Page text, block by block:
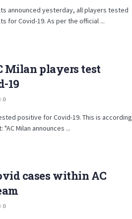
announced yesterday, all players tested
for Covid-19. As per the official ...
Milan players test
19
0
positive for Covid-19. This is according
Milan announces ...
cases within AC
0